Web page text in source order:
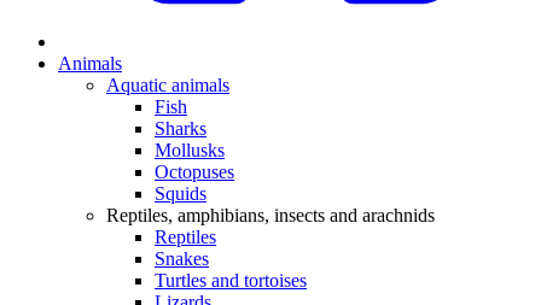
Animals
Aquatic animals
Fish
Sharks
Mollusks
Octopuses
Squids
Reptiles, amphibians, insects and arachnids
Reptiles
Snakes
Turtles and tortoises